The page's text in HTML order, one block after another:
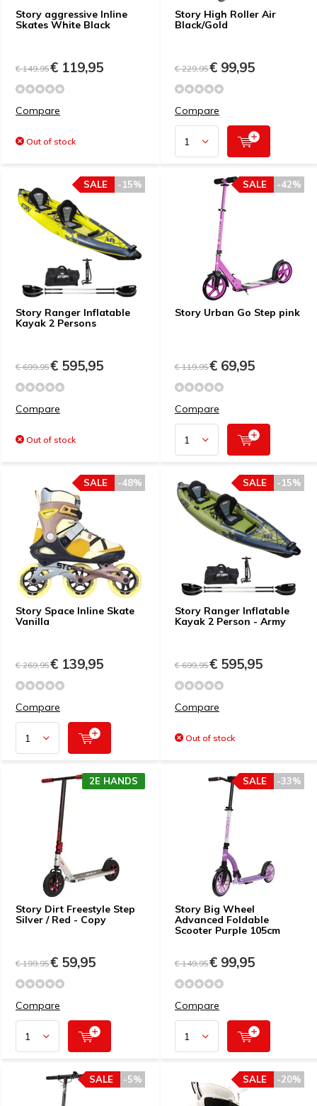
Story aggressive Inline
Skates White Black
€ 149,95€ 119,95
Compare
Out of stock
Story High Roller Air
Black/Gold
€ 229,95€ 99,95
Compare
Story Ranger Inflatable
Kayak 2 Persons
-15%
SALE
€ 699,95€ 595,95
Compare
Out of stock
Story Urban Go Step pink
-42%
SALE
€ 119,95€ 69,95
Compare
Story Space Inline Skate
Vanilla
-48%
SALE
€ 269,95€ 139,95
Compare
Story Ranger Inflatable
Kayak 2 Person - Army
-15%
SALE
€ 699,95€ 595,95
Compare
Out of stock
Story Dirt Freestyle Step
Silver / Red - Copy
2E HANDS
€ 199,95€ 59,95
Compare
Story Big Wheel
Advanced Foldable
Scooter Purple 105cm
-33%
SALE
€ 149,95€ 99,95
Compare
-5%
SALE -20%
SALE